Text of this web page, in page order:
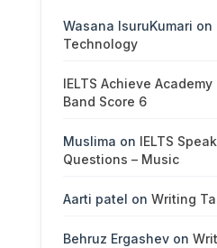
Wasana IsuruKumari on
Technology
IELTS Achieve Academy
Band Score 6
Muslima on IELTS
Questions – Music
Aarti patel on Writing
Behruz Ergashevon